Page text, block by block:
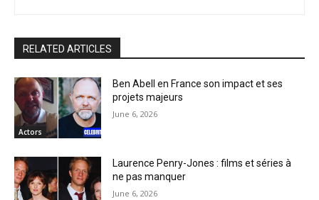
RELATED ARTICLES
Actors
Ben Abell en France son impact et ses
projets majeurs
June 6, 2026
Laurence Penry-Jones : films et séries à
ne pas manquer
June 6, 2026